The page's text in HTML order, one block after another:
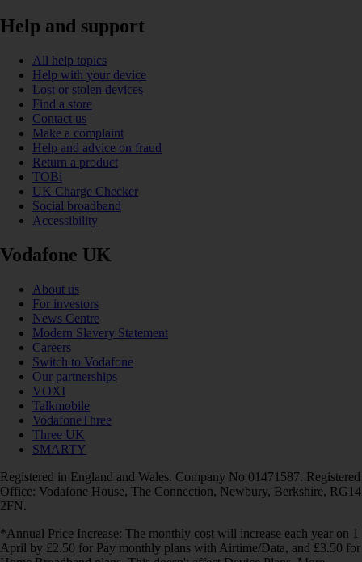
Help and support
All help topics
Help with your device
Lost or stolen devices
Find a store
Contact us
Make a complaint
Help and advice on fraud
Return a product
TOBi
UK Charge Checker
Social broadband
Accessibility
Vodafone UK
About us
For investors
News Centre
Modern Slavery Statement
Careers
Switch to Vodafone
Our partnerships
VOXI
Talkmobile
VodafoneThree
Three UK
SMARTY
Registered in England and Wales. Company No 01471587. Registered
Office: Vodafone House, The Connection, Newbury, Berkshire, RG14
2FN.
*Annual Price Increase: The monthly cost will increase each year on 1
April by £2.50 for Pay monthly plans with Airtime/Data, and £3.50 for